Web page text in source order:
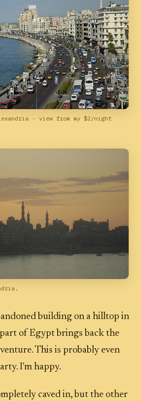
- view from my $2/night
building on a hilltop in
of Egypt brings back the
This is probably even
I'm happy.
caved in, but the other